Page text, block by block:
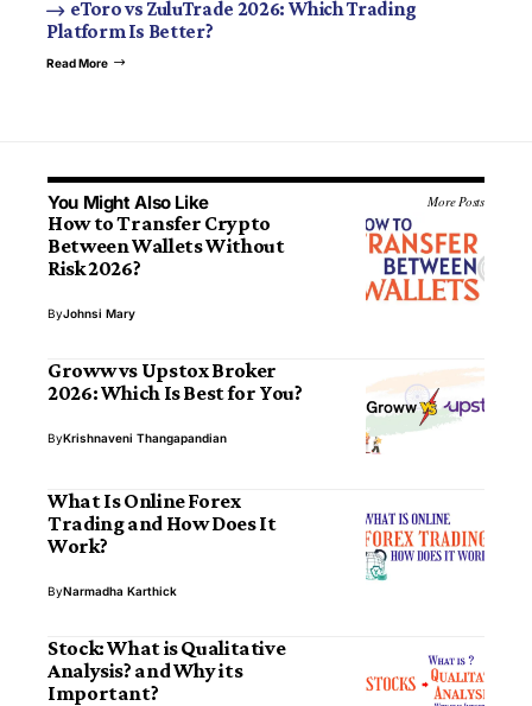
eToro vs ZuluTrade 2026: Which Trading
Platform Is Better?
Read More
You Might Also Like More Posts
How to Transfer Crypto
Between Wallets Without
Risk 2026?
ByJohnsi Mary
Groww vs Upstox Broker
2026: Which Is Best for You?
ByKrishnaveni Thangapandian
What Is Online Forex
Trading and How Does It
Work?
ByNarmadha Karthick
Stock: What is Qualitative
Analysis? and Why its
Important?